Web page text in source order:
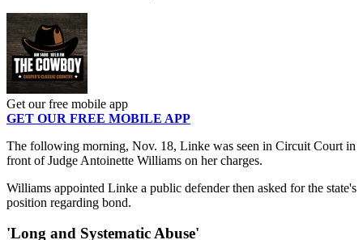
Get our free mobile app
GET OUR FREE MOBILE APP
The following morning, Nov. 18, Linke was seen in Circuit Court in
front of Judge Antoinette Williams on her charges.
Williams appointed Linke a public defender then asked for the state's
position regarding bond.
'Long and Systematic Abuse'